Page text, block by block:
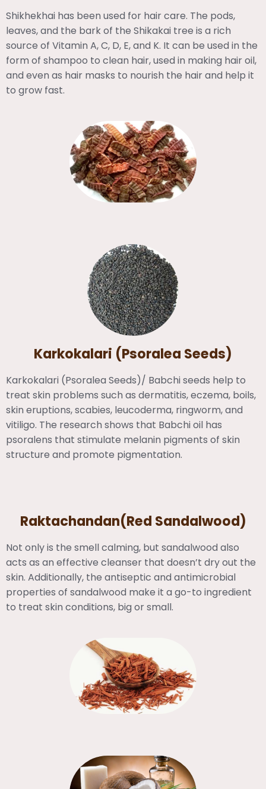
Shikhekhai has been used for hair care. The pods,
leaves, and the bark of the Shikakai tree is a rich
source of Vitamin A, C, D, E, and K. It can be used in the
form of shampoo to clean hair, used in making hair oil,
and even as hair masks to nourish the hair and help it
to grow fast.
Karkokalari (Psoralea Seeds)
Karkokalari (Psoralea Seeds)/ Babchi seeds help to
treat skin problems such as dermatitis, eczema, boils,
skin eruptions, scabies, leucoderma, ringworm, and
vitiligo. The research shows that Babchi oil has
psoralens that stimulate melanin pigments of skin
structure and promote pigmentation.
Raktachandan(Red Sandalwood)
Not only is the smell calming, but sandalwood also
acts as an effective cleanser that doesn’t dry out the
skin. Additionally, the antiseptic and antimicrobial
properties of sandalwood make it a go-to ingredient
to treat skin conditions, big or small.